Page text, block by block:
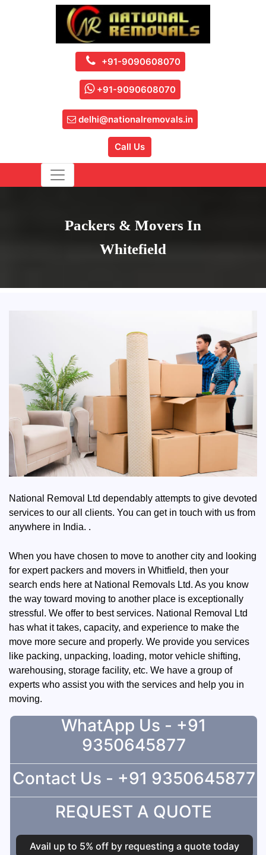
+91-9090608070
+91-9090608070
delhi@nationalremovals.in
Call Us
Packers & Movers In
Whitefield
National Removal Ltd dependably attempts to give devoted
services to our all clients. You can get in touch with us from
anywhere in India. .
When you have chosen to move to another city and looking
for expert packers and movers in Whitfield, then your
search ends here at National Removals Ltd. As you know
the way toward moving to another place is exceptionally
stressful. We offer to best services. National Removal Ltd
has what it takes, capacity, and experience to make the
move more secure and properly. We provide you services
like packing, unpacking, loading, motor vehicle shifting,
warehousing, storage facility, etc. We have a group of
experts who assist you with the services and help you in
moving.
WhatApp Us - +91
9350645877
Contact Us - +91 9350645877
REQUEST A QUOTE
Avail up to 5% off by requesting a quote today